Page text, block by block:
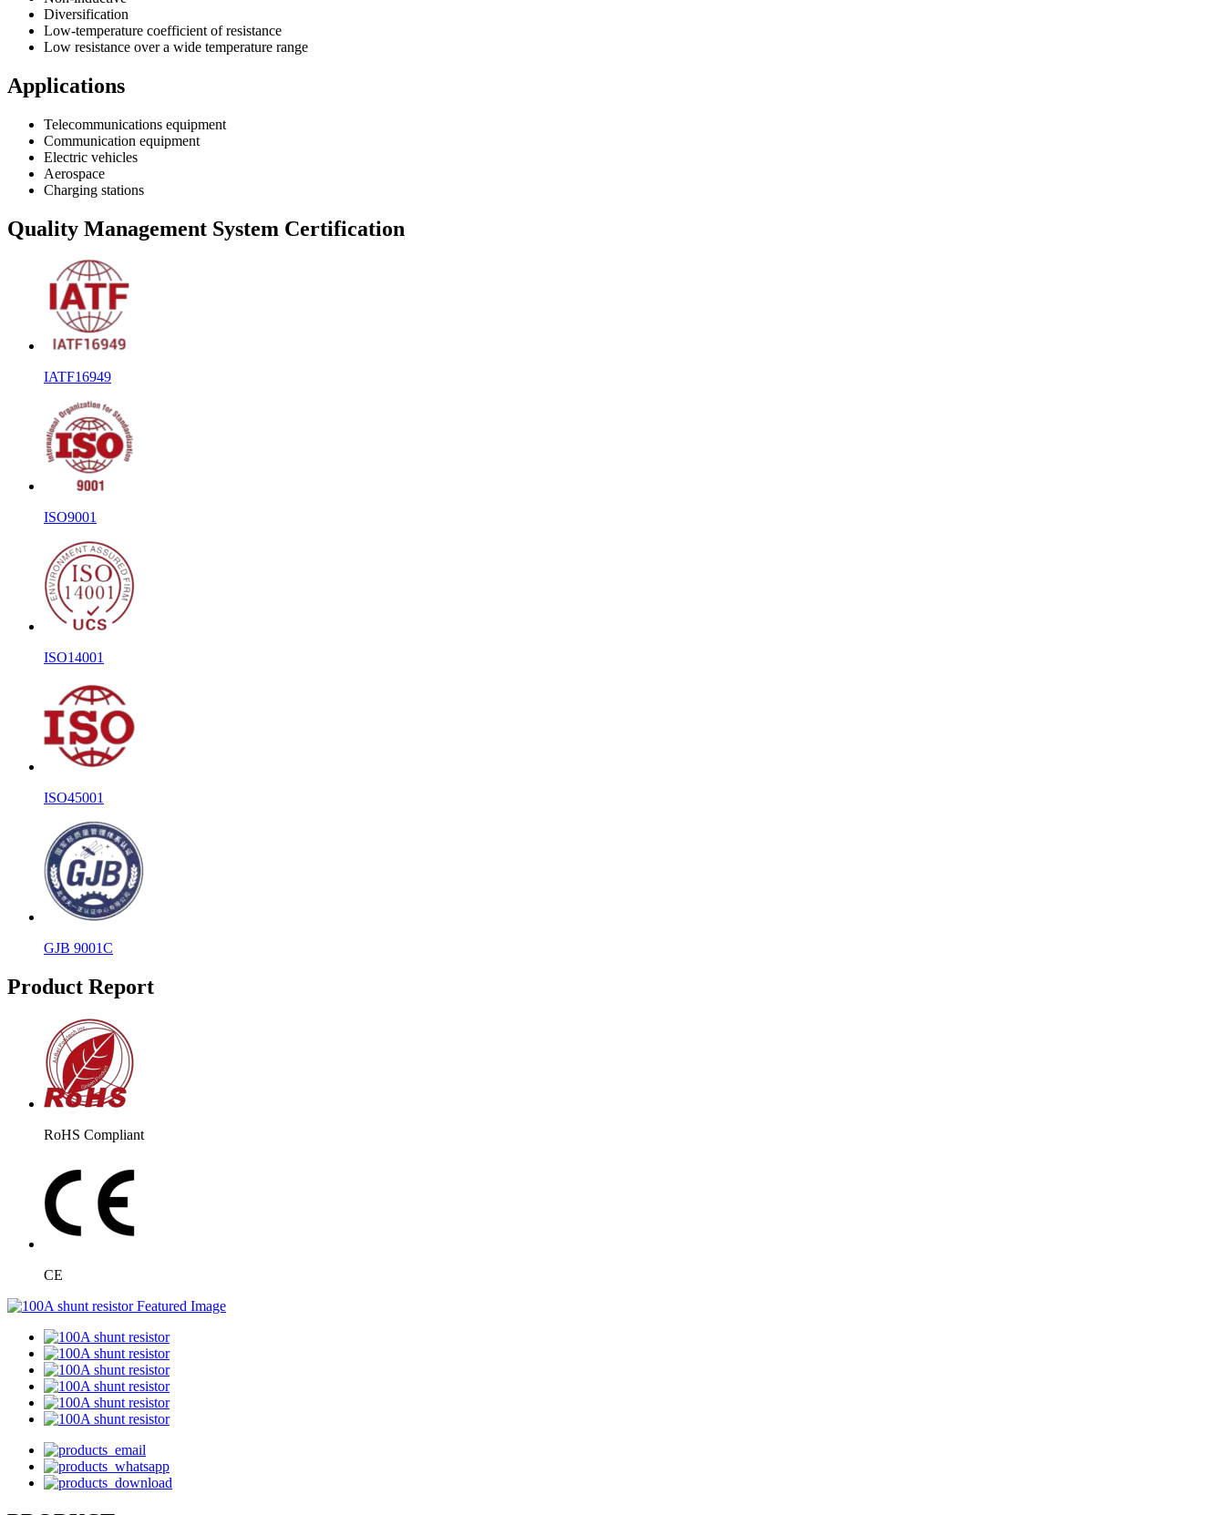
Diversification
Low-temperature coefficient of resistance
Low resistance over a wide temperature range
Applications
Telecommunications equipment
Communication equipment
Electric vehicles
Aerospace
Charging stations
Quality Management System Certification
IATF16949
ISO9001
ISO14001
ISO45001
GJB 9001C
Product Report
RoHS Compliant
CE